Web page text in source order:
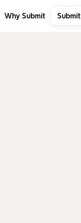
Why Submit Submit